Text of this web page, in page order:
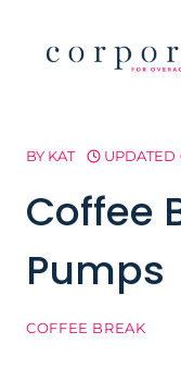
BY KAT UPDATED
Coffee
Pumps
COFFEE BREAK